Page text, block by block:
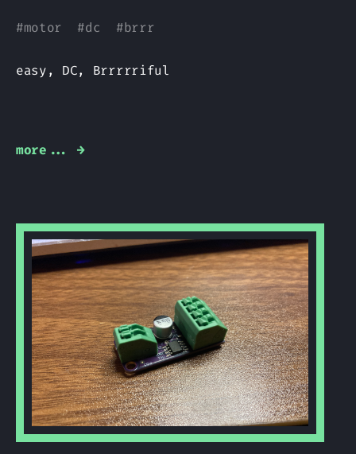
#motor #dc #brrr
easy, DC, Brrrrriful
more... →